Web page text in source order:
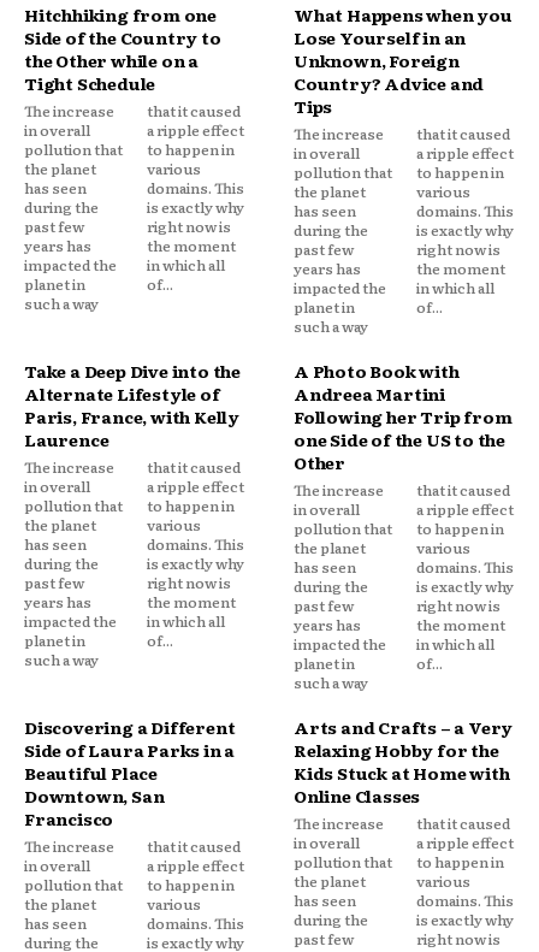
Hitchhiking from one
Side of the Country to
the Other while on a
Tight Schedule
The increase
in overall
pollution that
the planet
has seen
during the
past few
years has
impacted the
planet in
such a way
that it caused
a ripple effect
to happen in
various
domains. This
is exactly why
right now is
the moment
in which all
of...
What Happens when you
Lose Yourself in an
Unknown, Foreign
Country? Advice and
Tips
The increase
in overall
pollution that
the planet
has seen
during the
past few
years has
impacted the
planet in
such a way
that it caused
a ripple effect
to happen in
various
domains. This
is exactly why
right now is
the moment
in which all
of...
Take a Deep Dive into the
Alternate Lifestyle of
Paris, France, with Kelly
Laurence
The increase
in overall
pollution that
the planet
has seen
during the
past few
years has
impacted the
planet in
such a way
that it caused
a ripple effect
to happen in
various
domains. This
is exactly why
right now is
the moment
in which all
of...
A Photo Book with
Andreea Martini
Following her Trip from
one Side of the US to the
Other
The increase
in overall
pollution that
the planet
has seen
during the
past few
years has
impacted the
planet in
such a way
that it caused
a ripple effect
to happen in
various
domains. This
is exactly why
right now is
the moment
in which all
of...
Discovering a Different
Side of Laura Parks in a
Beautiful Place
Downtown, San
Francisco
The increase
in overall
pollution that
the planet
has seen
during the
that it caused
a ripple effect
to happen in
various
domains. This
is exactly why
Arts and Crafts – a Very
Relaxing Hobby for the
Kids Stuck at Home with
Online Classes
The increase
in overall
pollution that
the planet
has seen
during the
past few
that it caused
a ripple effect
to happen in
various
domains. This
is exactly why
right now is